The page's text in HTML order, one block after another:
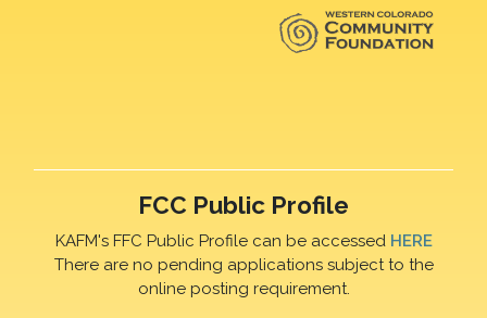
FCC Public Profile
KAFM's FFC Public Profile can be accessed HERE
There are no pending applications subject to the
online posting requirement.